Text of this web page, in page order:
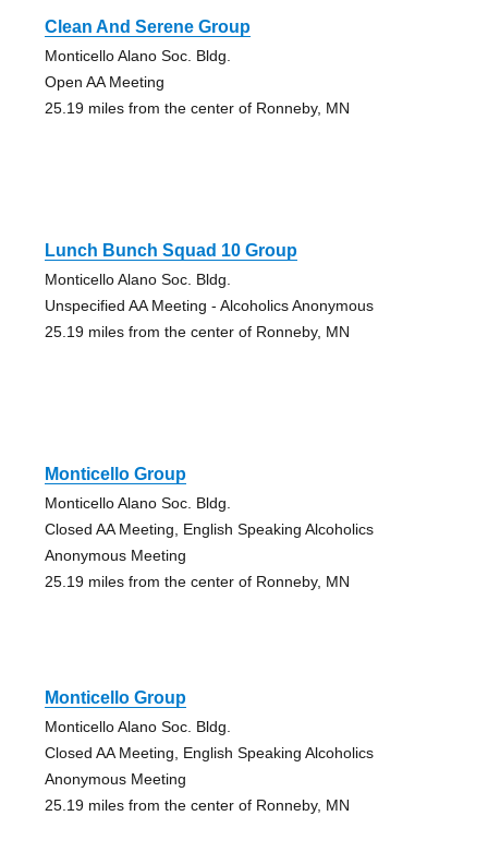
Clean And Serene Group
Monticello Alano Soc. Bldg.
Open AA Meeting
25.19 miles from the center of Ronneby, MN
Lunch Bunch Squad 10 Group
Monticello Alano Soc. Bldg.
Unspecified AA Meeting - Alcoholics Anonymous
25.19 miles from the center of Ronneby, MN
Monticello Group
Monticello Alano Soc. Bldg.
Closed AA Meeting, English Speaking Alcoholics
Anonymous Meeting
25.19 miles from the center of Ronneby, MN
Monticello Group
Monticello Alano Soc. Bldg.
Closed AA Meeting, English Speaking Alcoholics
Anonymous Meeting
25.19 miles from the center of Ronneby, MN